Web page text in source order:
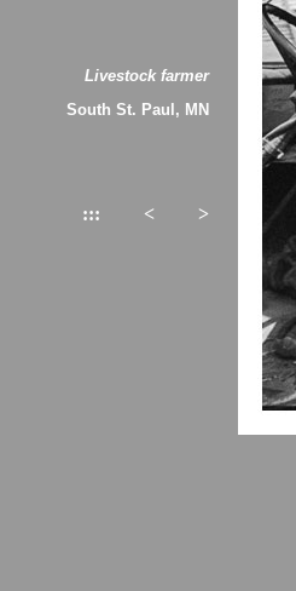
Livestock farmer
South St. Paul, MN
::: < >